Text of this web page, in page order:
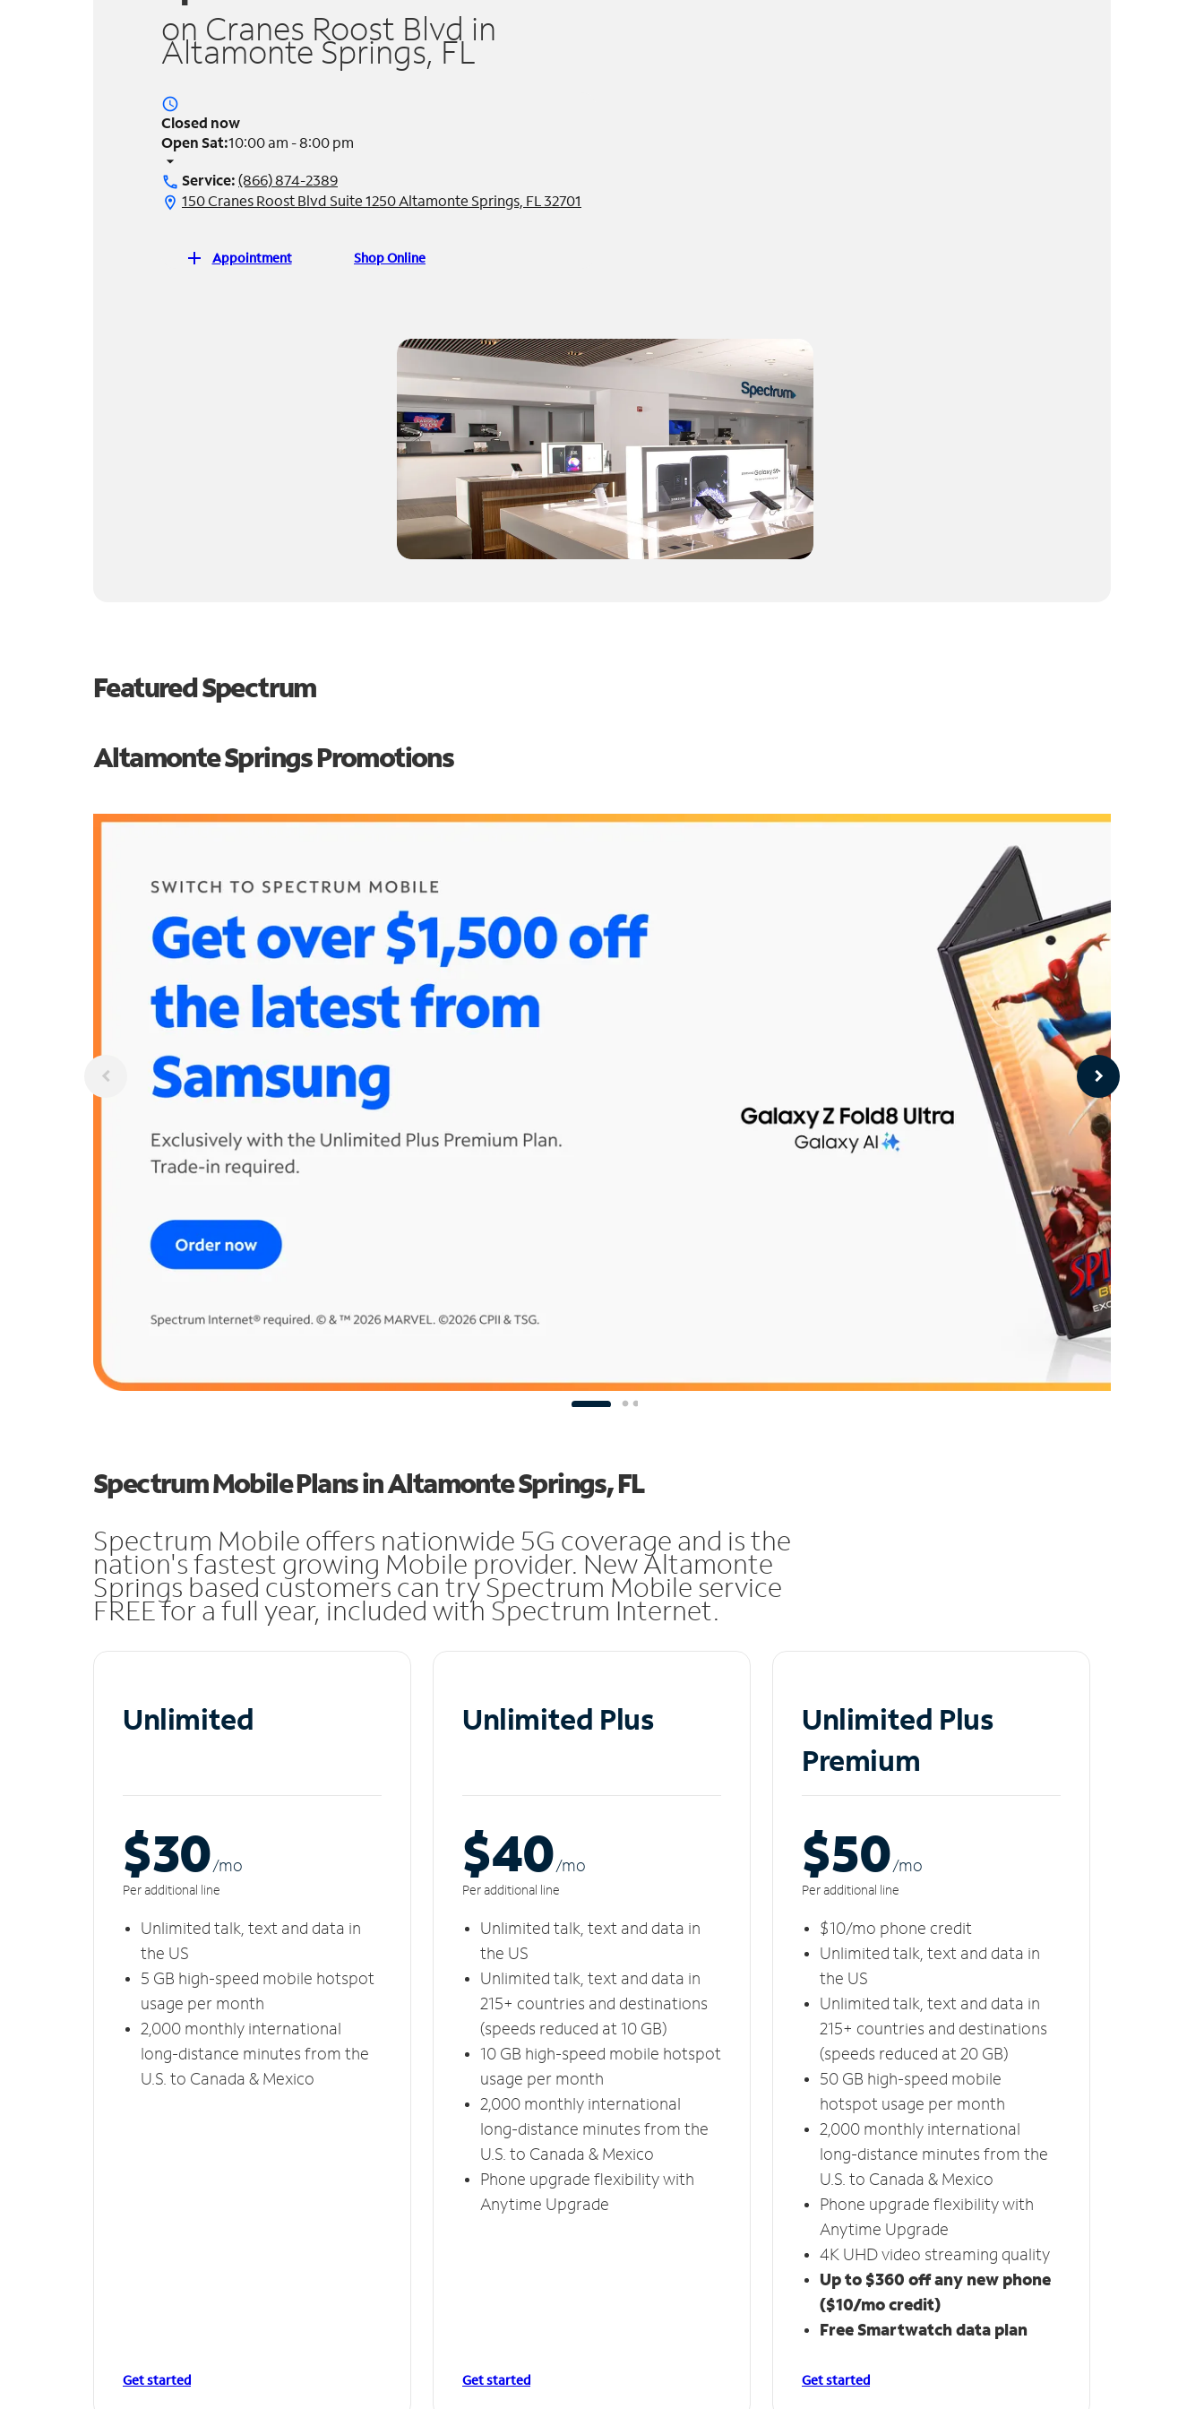
on Cranes Roost Blvd in
Altamonte Springs, FL
access_time
Closed now
Open Sat:10:00 am - 8:00 pm
arrow_drop_down
call Service:(866) 874-2389
location_on 150 Cranes Roost Blvd Suite 1250 Altamonte Springs, FL 32701
add Appointment Shop Online
Featured Spectrum
Altamonte Springs Promotions
Spectrum Mobile Plans in Altamonte Springs, FL
Spectrum Mobile offers nationwide 5G coverage and is the
nation's fastest growing Mobile provider. New Altamonte
Springs based customers can try Spectrum Mobile service
FREE for a full year, included with Spectrum Internet.
Unlimited
$30/mo
Per additional line
Unlimited talk, text and data in
the US
5 GB high-speed mobile hotspot
usage per month
2,000 monthly international
long-distance minutes from the
U.S. to Canada & Mexico
Get started
Unlimited Plus
$40/mo
Per additional line
Unlimited talk, text and data in
the US
Unlimited talk, text and data in
215+ countries and destinations
(speeds reduced at 10 GB)
10 GB high-speed mobile hotspot
usage per month
2,000 monthly international
long-distance minutes from the
U.S. to Canada & Mexico
Phone upgrade flexibility with
Anytime Upgrade
Get started
Unlimited Plus
Premium
$50/mo
Per additional line
$10/mo phone credit
Unlimited talk, text and data in
the US
Unlimited talk, text and data in
215+ countries and destinations
(speeds reduced at 20 GB)
50 GB high-speed mobile
hotspot usage per month
2,000 monthly international
long-distance minutes from the
U.S. to Canada & Mexico
Phone upgrade flexibility with
Anytime Upgrade
4K UHD video streaming quality
Up to $360 off any new phone
($10/mo credit)
Free Smartwatch data plan
Get started